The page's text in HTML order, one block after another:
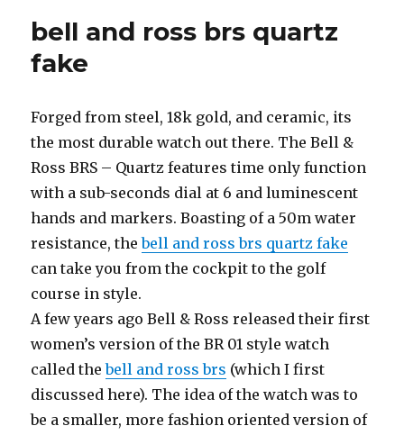
bell and ross brs quartz
fake
Forged from steel, 18k gold, and ceramic, its
the most durable watch out there. The Bell &
Ross BRS – Quartz features time only function
with a sub-seconds dial at 6 and luminescent
hands and markers. Boasting of a 50m water
resistance, thebell and ross brs quartz fake
can take you from the cockpit to the golf
course in style.
A few years ago Bell & Ross released their first
women’s version of the BR 01 style watch
called thebell and ross brs (which I first
discussed here). The idea of the watch was to
be a smaller, more fashion oriented version of